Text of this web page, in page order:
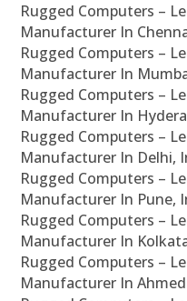
Rugged Computers –
Manufacturer In
Rugged Computers –
Manufacturer In
Rugged Computers –
Manufacturer In
Rugged Computers –
Manufacturer In Delhi,
Rugged Computers –
Manufacturer In Pune,
Rugged Computers –
Manufacturer In
Rugged Computers –
Manufacturer In